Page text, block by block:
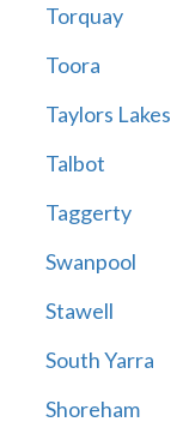
Torquay
Toora
Taylors Lakes
Talbot
Taggerty
Swanpool
Stawell
South Yarra
Shoreham